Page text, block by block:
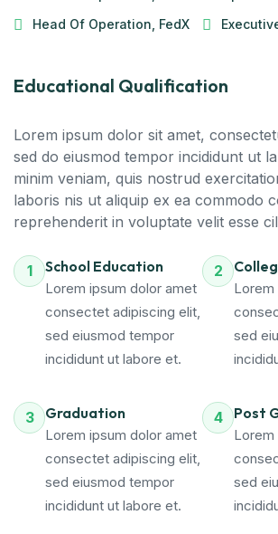
Head Of Operation, FedX
Educational Qualification
Lorem ipsum dolor sit amet,
sed do eiusmod tempor incididunt ut
minim veniam, quis nostrud
laboris nis ut aliquip ex ea commodo
reprehenderit in voluptate velit esse
1 School Education
Lorem ipsum dolor amet
consectet adipiscing elit,
sed eiusmod tempor
incididunt ut labore et.
2
Lorem
sed
3 Graduation
Lorem ipsum dolor amet
consectet adipiscing elit,
sed eiusmod tempor
incididunt ut labore et.
4 Post
Lorem
sed